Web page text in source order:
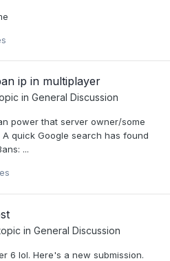
ip in multiplayer
in General Discussion
power that server owner/some
quick Google search has found
...
in General Discussion
6 lol. Here's a new submission.